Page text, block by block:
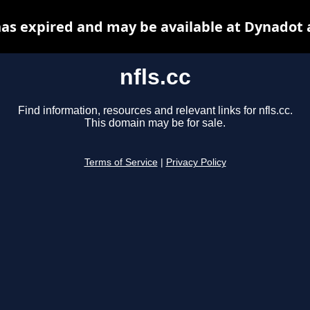
nfls.cc
Find information, resources and relevant links for nfls.cc.
This domain may be for sale.
Terms of Service Privacy Policy
expired and may be available at Dynadot